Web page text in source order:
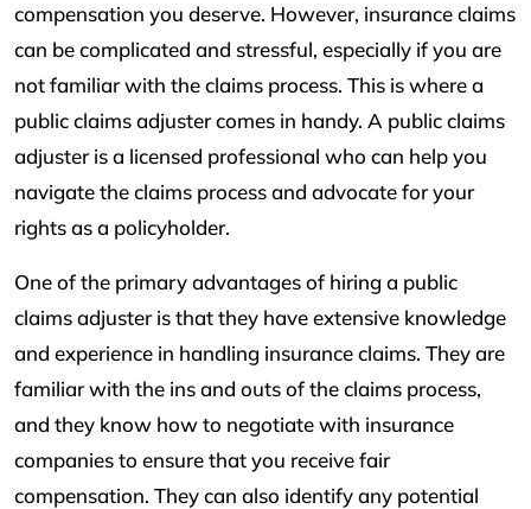
compensation you deserve. However, insurance claims
can be complicated and stressful, especially if you are
not familiar with the claims process. This is where a
public claims adjuster comes in handy. A public claims
adjuster is a licensed professional who can help you
navigate the claims process and advocate for your
rights as a policyholder.
One of the primary advantages of hiring a public
claims adjuster is that they have extensive knowledge
and experience in handling insurance claims. They are
familiar with the ins and outs of the claims process,
and they know how to negotiate with insurance
companies to ensure that you receive fair
compensation. They can also identify any potential